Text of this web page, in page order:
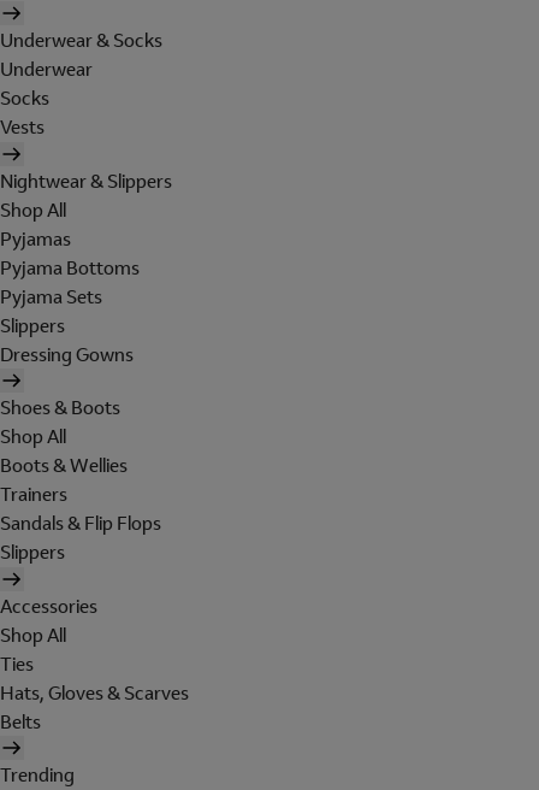
Underwear & Socks
Underwear
Socks
Vests
Nightwear & Slippers
Shop All
Pyjamas
Pyjama Bottoms
Pyjama Sets
Slippers
Dressing Gowns
Shoes & Boots
Shop All
Boots & Wellies
Trainers
Sandals & Flip Flops
Slippers
Accessories
Shop All
Ties
Hats, Gloves & Scarves
Belts
Trending